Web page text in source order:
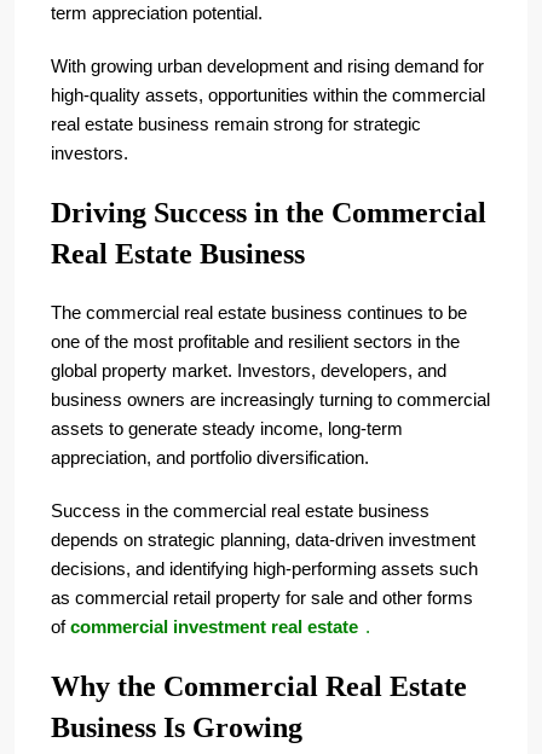
term appreciation potential.
With growing urban development and rising demand for
high-quality assets, opportunities within the commercial
real estate business remain strong for strategic
investors.
Driving Success in the Commercial
Real Estate Business
The commercial real estate business continues to be
one of the most profitable and resilient sectors in the
global property market. Investors, developers, and
business owners are increasingly turning to commercial
assets to generate steady income, long-term
appreciation, and portfolio diversification.
Success in the commercial real estate business
depends on strategic planning, data-driven investment
decisions, and identifying high-performing assets such
as commercial retail property for sale and other forms
ofcommercial investment real estate .
Why the Commercial Real Estate
Business Is Growing